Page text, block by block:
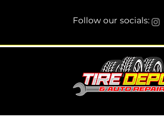
Follow our socials: